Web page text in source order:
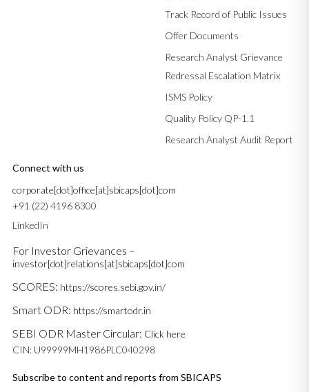
Track Record of Public Issues
Offer Documents
Research Analyst Grievance
Redressal Escalation Matrix
ISMS Policy
Quality Policy QP-1.1
Research Analyst Audit Report
Connect with us
corporate[dot]office[at]sbicaps[dot]com
+91 (22) 4196 8300
LinkedIn
For Investor Grievances –
investor[dot]relations[at]sbicaps[dot]com
SCORES: https://scores.sebi.gov.in/
Smart ODR: https://smartodr.in
SEBI ODR Master Circular: Click here
CIN: U99999MH1986PLC040298
Subscribe to content and reports from SBICAPS